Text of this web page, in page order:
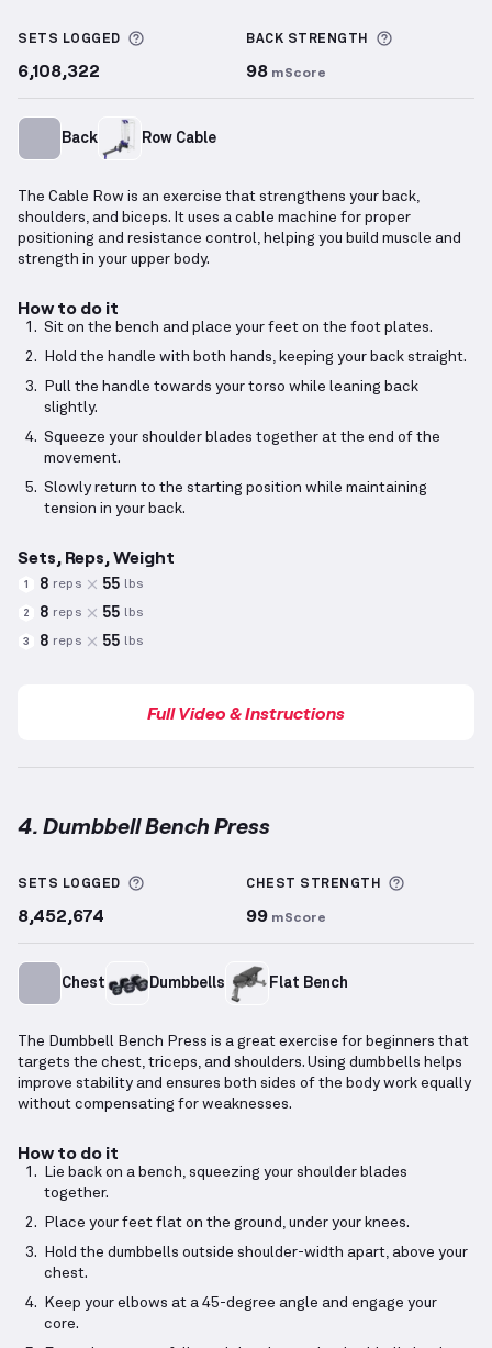
SETS LOGGED More information about Sets Logged
6,108,322
BACK STRENGTH More
98 mScore
Back Row Cable
The Cable Row is an exercise that strengthens your back,
shoulders, and biceps. It uses a cable machine for proper
positioning and resistance control, helping you build muscle and
strength in your upper body.
How to do it
Sit on the bench and place your feet on the foot plates.
Hold the handle with both hands, keeping your back straight.
Pull the handle towards your torso while leaning back
slightly.
Squeeze your shoulder blades together at the end of the
movement.
Slowly return to the starting position while maintaining
tension in your back.
Sets, Reps, Weight
1 8 reps 55 lbs
2 8 reps 55 lbs
3 8 reps 55 lbs
Full Video & Instructions
4. Dumbbell Bench Press
SETS LOGGED More information about Sets Logged
8,452,674
CHEST STRENGTH
99 mScore
Chest Dumbbells Flat Bench
The Dumbbell Bench Press is a great exercise for beginners that
targets the chest, triceps, and shoulders. Using dumbbells helps
improve stability and ensures both sides of the body work equally
without compensating for weaknesses.
How to do it
Lie back on a bench, squeezing your shoulder blades
together.
Place your feet flat on the ground, under your knees.
Hold the dumbbells outside shoulder-width apart, above your
chest.
Keep your elbows at a 45-degree angle and engage your
core.